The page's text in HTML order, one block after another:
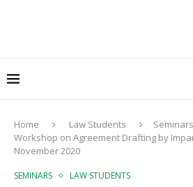
Home Law Students Seminars
Workshop on Agreement Drafting by
November 2020
SEMINARS LAW STUDENTS